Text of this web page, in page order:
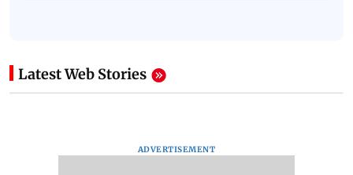
Latest Web Stories
ADVERTISEMENT